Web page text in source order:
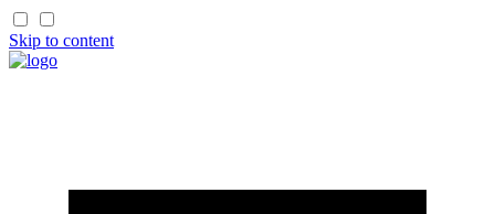
Skip to content